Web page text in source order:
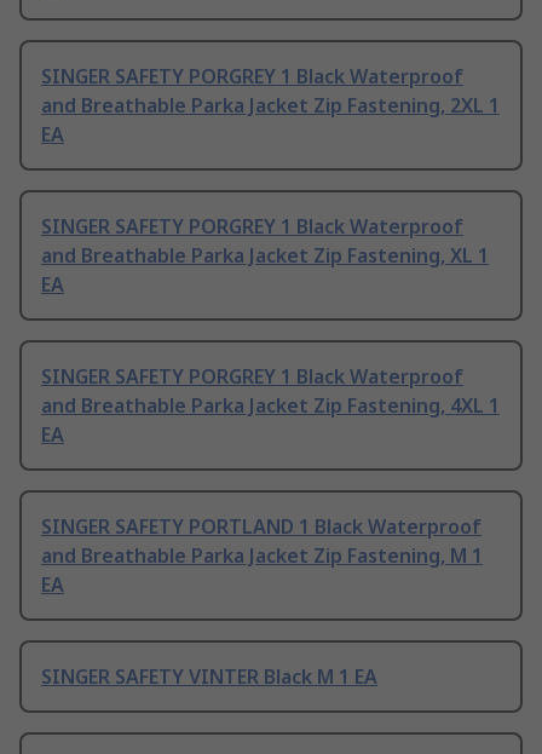
SINGER SAFETY PORGREY 1 Black Waterproof
and Breathable Parka Jacket Zip Fastening, 2XL 1
EA
SINGER SAFETY PORGREY 1 Black Waterproof
and Breathable Parka Jacket Zip Fastening, XL 1
EA
SINGER SAFETY PORGREY 1 Black Waterproof
and Breathable Parka Jacket Zip Fastening, 4XL 1
EA
SINGER SAFETY PORTLAND 1 Black Waterproof
and Breathable Parka Jacket Zip Fastening, M 1
EA
SINGER SAFETY VINTER Black M 1 EA